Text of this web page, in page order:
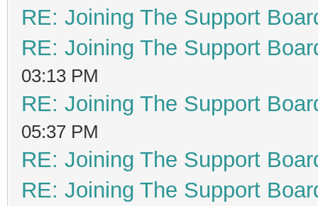
RE: Joining The Support
RE: Joining The Support
03:13 PM
RE: Joining The Support
05:37 PM
RE: Joining The Support
RE: Joining The Support